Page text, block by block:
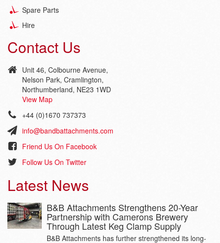
Spare Parts
Hire
Contact Us
Unit 46, Colbourne Avenue,
Nelson Park, Cramlington,
Northumberland, NE23 1WD
View Map
+44 (0)1670 737373
info@bandbattachments.com
Friend Us On Facebook
Follow Us On Twitter
Latest News
B&B Attachments Strengthens 20-Year
Partnership with Camerons Brewery
Through Latest Keg Clamp Supply
B&B Attachments has further strengthened its long-